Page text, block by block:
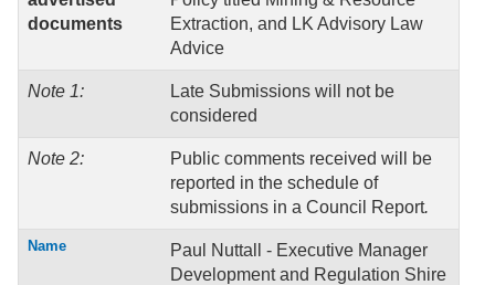
documents
Extraction, and LK Advisory Law
Advice
Note 1:
Late Submissions will not be
considered
Note 2:
Public comments received will be
reported in the schedule of
submissions in a Council Report.
Name
Paul Nuttall - Executive Manager
Development and Regulation Shire